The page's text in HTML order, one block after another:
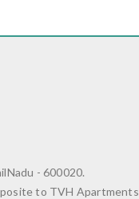
- 600020.
to TVH Apartments